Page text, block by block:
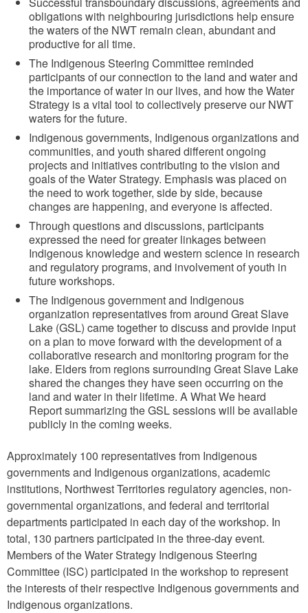
obligations with neighbouring jurisdictions help ensure
the waters of the NWT remain clean, abundant and
productive for all time.
The Indigenous Steering Committee reminded
participants of our connection to the land and water and
the importance of water in our lives, and how the Water
Strategy is a vital tool to collectively preserve our NWT
waters for the future.
Indigenous governments, Indigenous organizations and
communities, and youth shared different ongoing
projects and initiatives contributing to the vision and
goals of the Water Strategy. Emphasis was placed on
the need to work together, side by side, because
changes are happening, and everyone is affected.
Through questions and discussions, participants
expressed the need for greater linkages between
Indigenous knowledge and western science in research
and regulatory programs, and involvement of youth in
future workshops.
The Indigenous government and Indigenous
organization representatives from around Great Slave
Lake (GSL) came together to discuss and provide input
on a plan to move forward with the development of a
collaborative research and monitoring program for the
lake. Elders from regions surrounding Great Slave Lake
shared the changes they have seen occurring on the
land and water in their lifetime. A What We heard
Report summarizing the GSL sessions will be available
publicly in the coming weeks.
Approximately 100 representatives from Indigenous
governments and Indigenous organizations, academic
institutions, Northwest Territories regulatory agencies, non-
governmental organizations, and federal and territorial
departments participated in each day of the workshop. In
total, 130 partners participated in the three-day event.
Members of the Water Strategy Indigenous Steering
Committee (ISC) participated in the workshop to represent
the interests of their respective Indigenous governments and
Indigenous organizations.